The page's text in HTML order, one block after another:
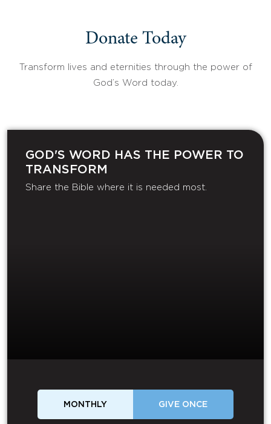
Donate Today
Transform lives and eternities through the power of
God’s Word today.
GOD'S WORD HAS THE POWER TO
TRANSFORM
Share the Bible where it is needed most.
MONTHLY GIVE ONCE